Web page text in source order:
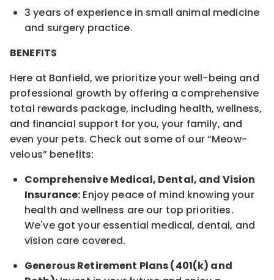
3 years of experience in small animal medicine
and surgery practice.
BENEFITS
Here at Banfield, we prioritize your well-being and
professional growth by offering a comprehensive
total rewards package, including health, wellness,
and financial support for you, your family, and
even your pets. Check out some of our “Meow-
velous” benefits:
Comprehensive Medical, Dental, and Vision
Insurance: Enjoy peace of mind knowing your
health and wellness are our top priorities.
We've got your essential medical, dental, and
vision care covered.
Generous Retirement Plans (401(k) and